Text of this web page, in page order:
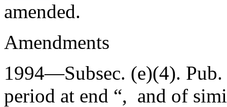
amended.
Amendments
1994—Subsec. (e)(4).
period at end “, and of